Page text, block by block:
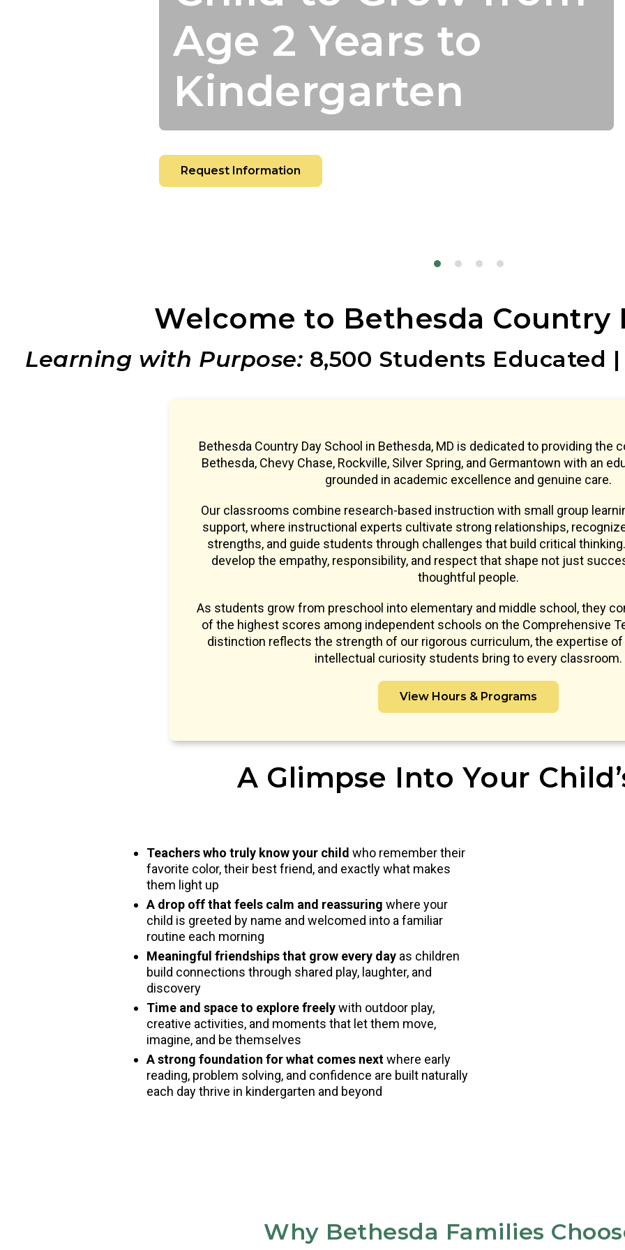
Age 2 Years to
Kindergarten
Request Information
Welcome to Bethesda Country
Learning with Purpose: 8,500 Students Educated
Bethesda Country Day School in Bethesda, MD is dedicated to providing the
Bethesda, Chevy Chase, Rockville, Silver Spring, and Germantown with an
grounded in academic excellence and genuine care.
Our classrooms combine research-based instruction with small group
support, where instructional experts cultivate strong relationships,
strengths, and guide students through challenges that build critical
develop the empathy, responsibility, and respect that shape not just
thoughtful people.
As students grow from preschool into elementary and middle school, they
of the highest scores among independent schools on the Comprehensive
distinction reflects the strength of our rigorous curriculum, the expertise of
intellectual curiosity students bring to every classroom.
View Hours & Programs
A Glimpse Into Your
Teachers who truly know your child who remember their
favorite color, their best friend, and exactly what makes
them light up
A drop off that feels calm and reassuring where your
child is greeted by name and welcomed into a familiar
routine each morning
Meaningful friendships that grow every day as children
build connections through shared play, laughter, and
discovery
Time and space to explore freelywith outdoor play,
creative activities, and moments that let them move,
imagine, and be themselves
A strong foundation for what comes nextwhere early
reading, problem solving, and confidence are built naturally
each day thrive in kindergarten and beyond
Why Bethesda Families